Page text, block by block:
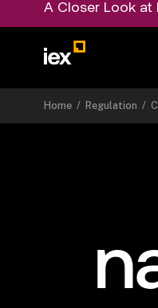
A Closer Look at
Home / Regulation /